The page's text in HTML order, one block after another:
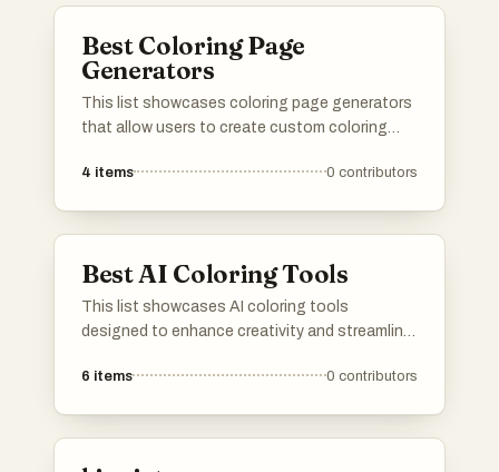
Best Coloring Page
Generators
This list showcases coloring page generators
that allow users to create custom coloring
tools provide a fun and creative way to engage
4 items 0 contributors
Best AI Coloring Tools
This list showcases AI coloring tools
designed to enhance creativity and streamline
applications utilize artificial intelligence to
6 items 0 contributors